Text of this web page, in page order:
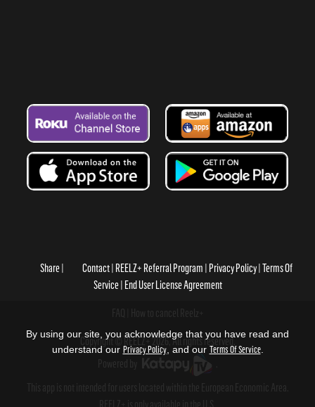
Share Contact REELZ+ Referral Program Privacy Policy Terms Of
Service End User License Agreement
Copyright © REELZ+ 2026, All rights reserved.
By using our site, you acknowledge that you have read and
understand our Privacy Policy, and our Terms Of Service.